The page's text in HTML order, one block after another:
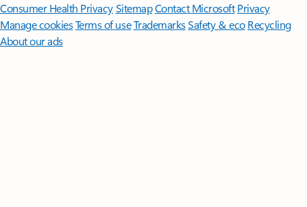
Consumer Health PrivacySitemapContact Microsoft Privacy
Manage cookiesTerms of useTrademarksSafety & eco Recycling
About our ads